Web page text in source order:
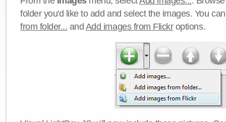
folder you'd like to add and select the images. You
from folder... and Add images from Flickroptions.